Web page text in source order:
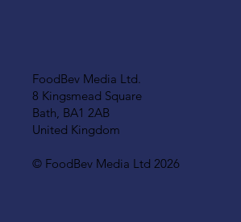
FoodBev Media Ltd.
8 Kingsmead Square
Bath, BA1 2AB
United Kingdom
© FoodBev Media Ltd 2026